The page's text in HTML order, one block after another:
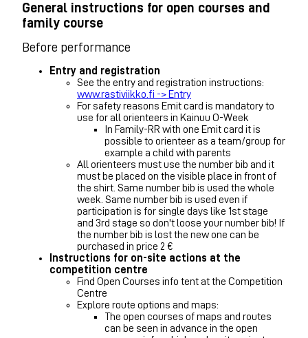
General instructions for open courses and
family course
Before performance
Entry and registration
See the entry and registration instructions:
www.rastiviikko.fi -> Entry
For safety reasons Emit card is mandatory to
use for all orienteers in Kainuu O-Week
In Family-RR with one Emit card it is
possible to orienteer as a team/group for
example a child with parents
All orienteers must use the number bib and it
must be placed on the visible place in front of
the shirt. Same number bib is used the whole
week. Same number bib is used even if
participation is for single days like 1st stage
and 3rd stage so don't loose your number bib! If
the number bib is lost the new one can be
purchased in price 2 €
Instructions for on-site actions at the
competition centre
Find Open Courses info tent at the Competition
Centre
Explore route options and maps:
The open courses of maps and routes
can be seen in advance in the open